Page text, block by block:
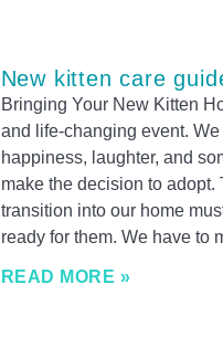
New kitten care
Bringing Your New Kitten
and life-changing event.
happiness, laughter, and
make the decision to adopt.
transition into our home
ready for them. We have to
READ MORE »